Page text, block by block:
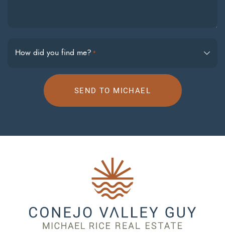
How did you find me? *
SEND TO MICHAEL